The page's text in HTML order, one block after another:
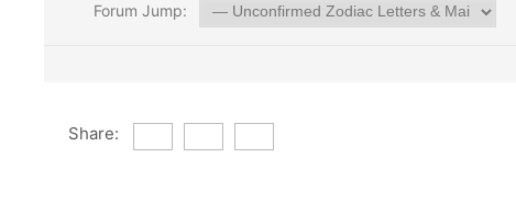
Forum Jump:
Share: